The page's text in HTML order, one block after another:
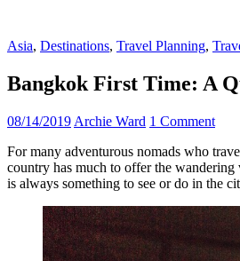
Asia, Destinations, Travel Planning,
Bangkok First Time: A
08/14/2019 Archie Ward 1 Comment
For many adventurous nomads who
country has much to offer the
is always something to see or do in the